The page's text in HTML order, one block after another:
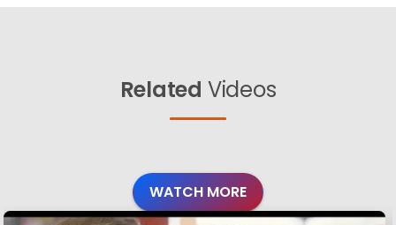
Related Videos
WATCH MORE